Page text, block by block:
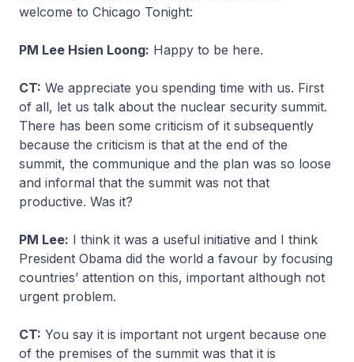
welcome to Chicago Tonight:
PM Lee Hsien Loong: Happy to be here.
CT: We appreciate you spending time with us. First
of all, let us talk about the nuclear security summit.
There has been some criticism of it subsequently
because the criticism is that at the end of the
summit, the communique and the plan was so loose
and informal that the summit was not that
productive. Was it?
PM Lee: I think it was a useful initiative and I think
President Obama did the world a favour by focusing
countries’ attention on this, important although not
urgent problem.
CT: You say it is important not urgent because one
of the premises of the summit was that it is